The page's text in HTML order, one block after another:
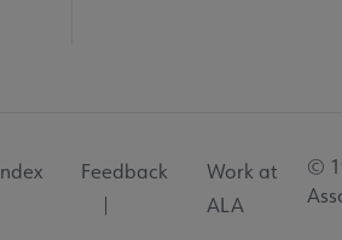
Feedback
Work at
ALA
©